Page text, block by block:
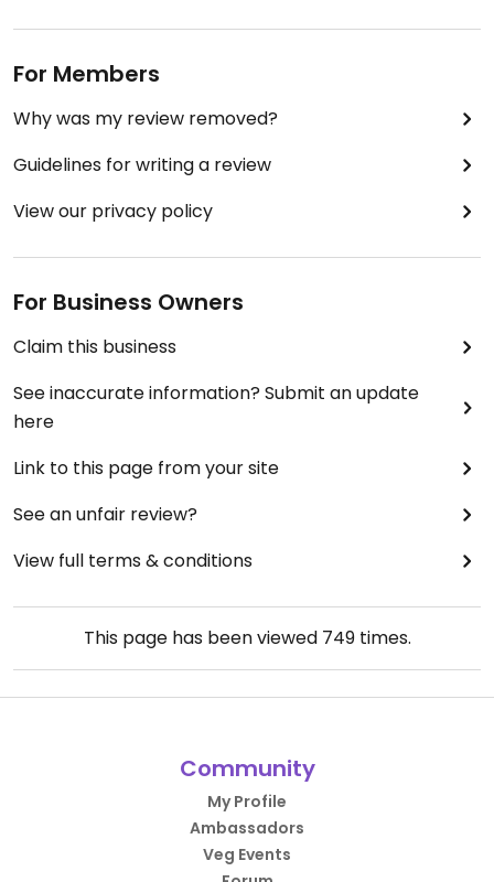
For Members
Why was my review removed?
Guidelines for writing a review
View our privacy policy
For Business Owners
Claim this business
See inaccurate information? Submit an update
here
Link to this page from your site
See an unfair review?
View full terms & conditions
This page has been viewed 749times.
Community
My Profile
Ambassadors
Veg Events